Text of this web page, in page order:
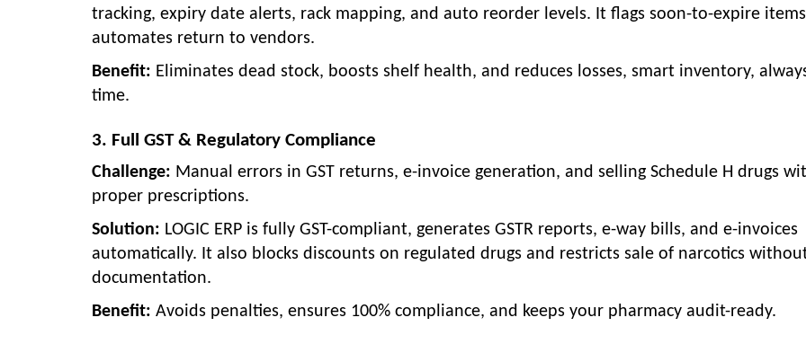
tracking, expiry date alerts, rack mapping, and auto reorder levels. It flags soon-to-expire
automates return to vendors.
Benefit: Eliminates dead stock, boosts shelf health, and reduces losses, smart inventory,
time.
3. Full GST & Regulatory Compliance
Challenge: Manual errors in GST returns, e-invoice generation, and selling Schedule H drugs
proper prescriptions.
Solution: LOGIC ERP is fully GST-compliant, generates GSTR reports, e-way bills, and e-invoices
automatically. It also blocks discounts on regulated drugs and restricts sale of narcotics
documentation.
Benefit: Avoids penalties, ensures 100% compliance, and keeps your pharmacy audit-ready.